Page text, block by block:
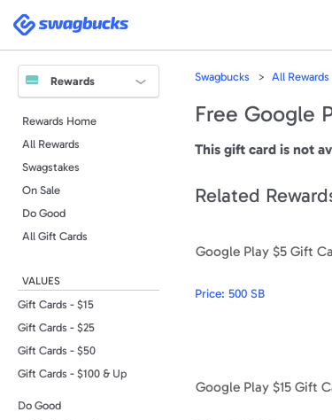
note:
This
website
includes
accessibility
system.
Control-
people
disabilities
Control-
open
accessibility
menu.
Swagbucks
Rewards
Rewards Home
All Rewards
Swagstakes
On Sale
Do Good
All Gift Cards
VALUES
Gift Cards - $15
Gift Cards - $25
Gift Cards - $50
Gift Cards - $100 & Up
Do Good
Swagbucks All Rewards
Free Google
This gift card is not
Related
Google Play $5 Gift
Price: 500 SB
Google Play $15 Gift